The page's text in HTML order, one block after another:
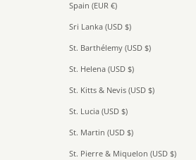
Spain (EUR €)
Sri Lanka (USD $)
St. Barthélemy (USD $)
St. Helena (USD $)
St. Kitts & Nevis (USD $)
St. Lucia (USD $)
St. Martin (USD $)
St. Pierre & Miquelon (USD $)